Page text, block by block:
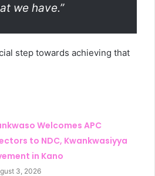
we have.”
step towards achieving that
Welcomes APC
to NDC, Kwankwasiyya
in Kano
3, 2026